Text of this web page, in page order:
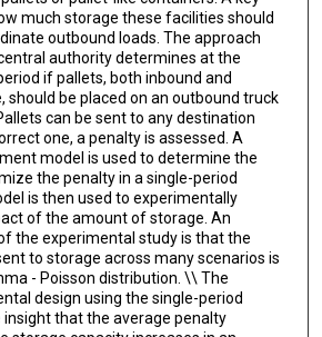
much storage these facilities should
outbound loads. The approach
authority determines at the
if pallets, both inbound and
should be placed on an outbound truck
can be sent to any destination
one, a penalty is assessed. A
model is used to determine the
the penalty in a single-period
is then used to experimentally
of the amount of storage. An
the experimental study is that the
to storage across many scenarios is
- Poisson distribution. \\ The
design using the single-period
that the average penalty